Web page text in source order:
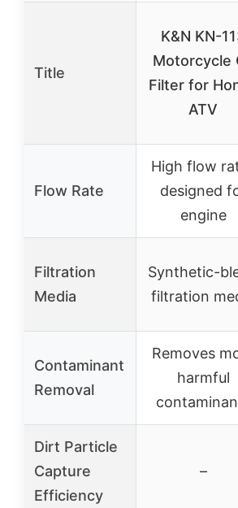
Title
K&N KN-
Motorcycle
Filter for
ATV
Flow Rate
High flow
designed
engine
Filtration
Media
Synthetic-
filtration
Contaminant
Removal
Removes
harmful
Dirt Particle
Capture
Efficiency
–